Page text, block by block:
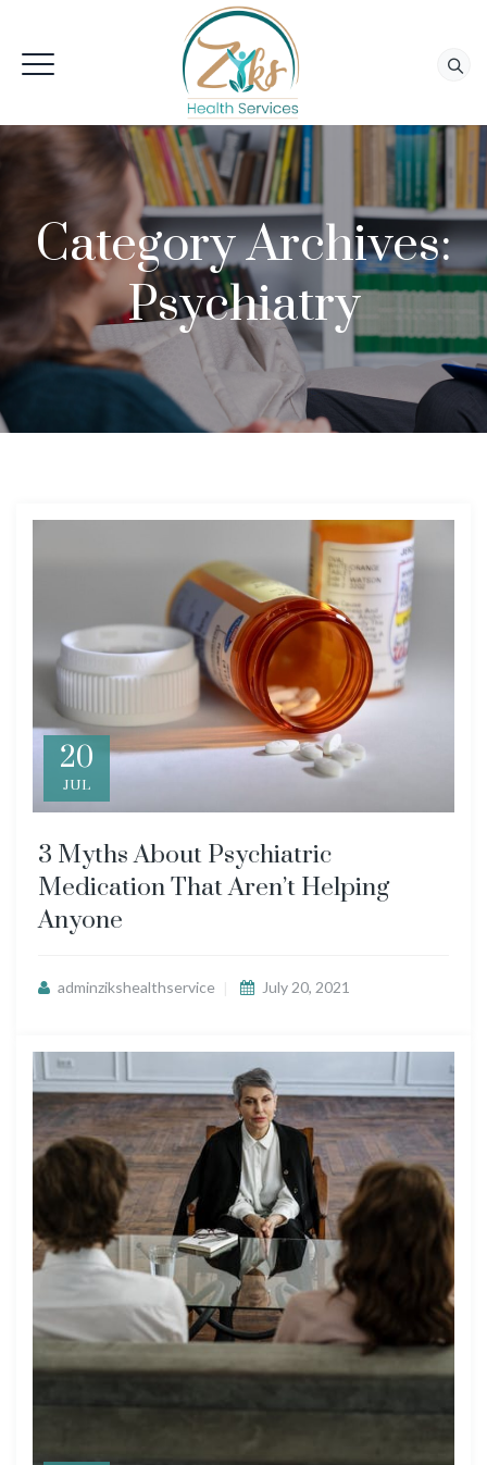
Category Archives:
Psychiatry
20
JUL
3 Myths About Psychiatric
Medication That Aren’t Helping
Anyone
adminzikshealthservice July 20, 2021